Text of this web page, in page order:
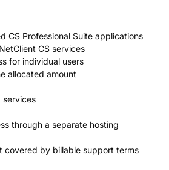
CS Professional Suite applications
CS services
for individual users
allocated amount
services
through a separate hosting
covered by billable support terms